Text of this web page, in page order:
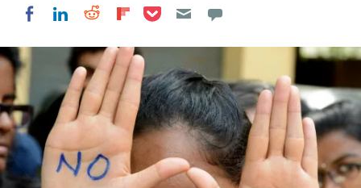
Share on Facebook
Share on LinkedIn
Share on Reddit
Share on Flipboard
Share on Pocket